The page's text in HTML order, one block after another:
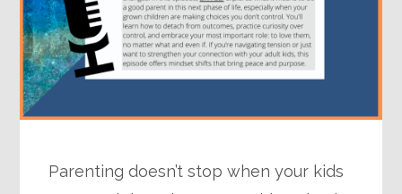
Parenting doesn’t stop when your kids